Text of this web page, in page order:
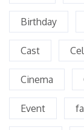
Birthday
Cast
Cinema
Event